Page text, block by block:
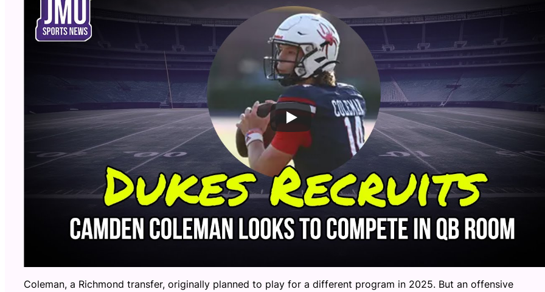
Coleman, a Richmond transfer, originally planned to play for a different program in 2025. But an offensive